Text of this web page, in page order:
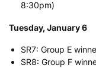
8:30pm)
Tuesday, January 6
SR7: Group E
SR8: Group F